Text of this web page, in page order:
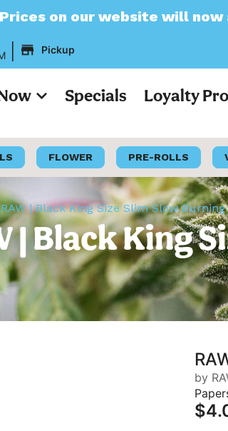
will now appear as Pre-
| Pickup
Specials Loyalty
FLOWER PRE-ROLLS
RAW | Black King Size Slim Slow
| Black King
by